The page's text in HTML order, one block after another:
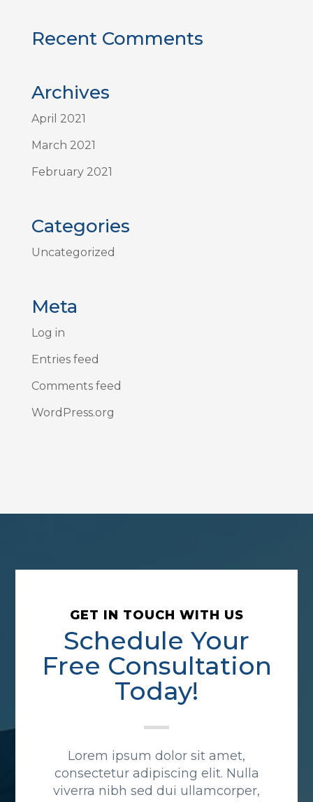
Recent Comments
Archives
April 2021
March 2021
February 2021
Categories
Uncategorized
Meta
Log in
Entries feed
Comments feed
WordPress.org
GET IN TOUCH WITH US
Schedule Your
Free Consultation
Today!
Lorem ipsum dolor sit amet,
consectetur adipiscing elit. Nulla
viverra nibh sed dui ullamcorper,